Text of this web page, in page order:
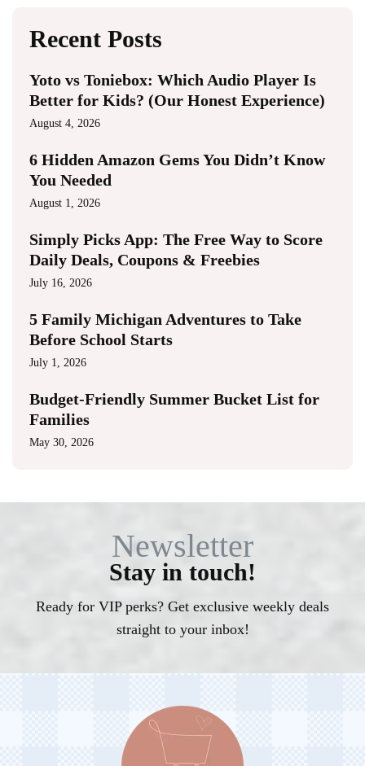
Recent Posts
Yoto vs Toniebox: Which Audio Player Is
Better for Kids? (Our Honest Experience)
August 4, 2026
6 Hidden Amazon Gems You Didn’t Know
You Needed
August 1, 2026
Simply Picks App: The Free Way to Score
Daily Deals, Coupons & Freebies
July 16, 2026
5 Family Michigan Adventures to Take
Before School Starts
July 1, 2026
Budget-Friendly Summer Bucket List for
Families
May 30, 2026
Newsletter
Stay in touch!
Ready for VIP perks? Get exclusive weekly deals
straight to your inbox!